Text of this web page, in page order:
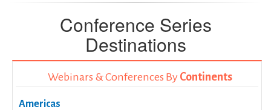
Conference Series
Destinations
Webinars & Conferences By Continents
Americas